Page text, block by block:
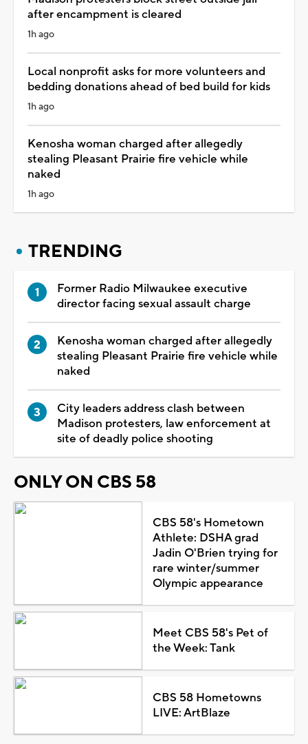
after encampment is cleared
1h ago
Local nonprofit asks for more volunteers and
bedding donations ahead of bed build for kids
1h ago
Kenosha woman charged after allegedly
stealing Pleasant Prairie fire vehicle while
naked
1h ago
TRENDING
Former Radio Milwaukee executive
director facing sexual assault charge
Kenosha woman charged after allegedly
stealing Pleasant Prairie fire vehicle while
naked
City leaders address clash between
Madison protesters, law enforcement at
site of deadly police shooting
ONLY ON CBS 58
CBS 58's Hometown
Athlete: DSHA grad
Jadin O'Brien trying for
rare winter/summer
Olympic appearance
Meet CBS 58's Pet of
the Week: Tank
CBS 58 Hometowns
LIVE: ArtBlaze